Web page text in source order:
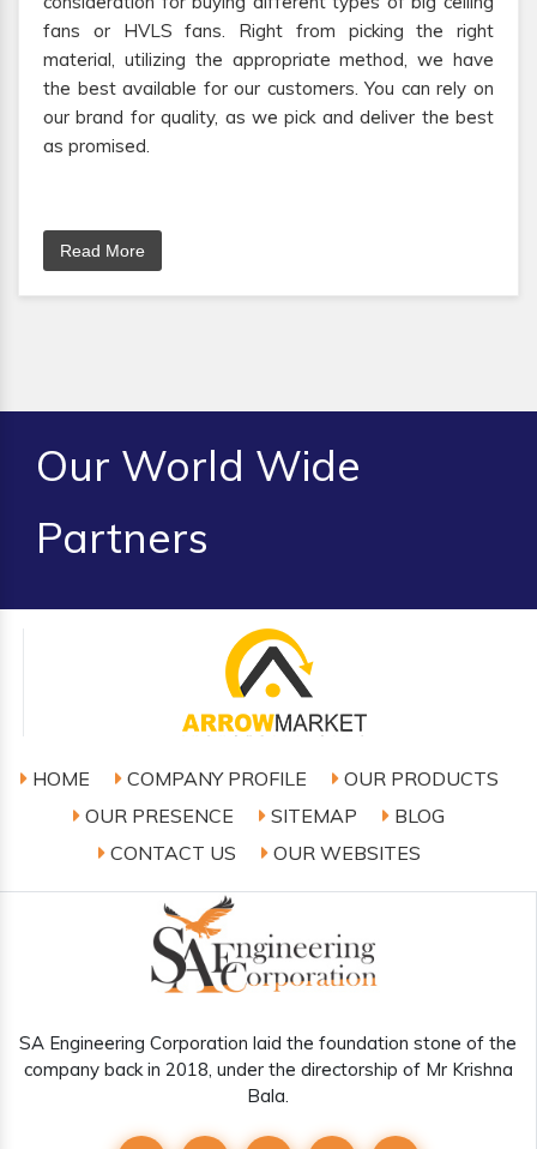
fans or HVLS fans. Right from picking the right
material, utilizing the appropriate method, we have
the best available for our customers. You can rely on
our brand for quality, as we pick and deliver the best
as promised.
Read More
Our World Wide
Partners
HOME COMPANY PROFILE
OUR PRODUCTS
OUR PRESENCE
SITEMAP
BLOG
CONTACT US
OUR WEBSITES
SA Engineering Corporation laid the foundation stone of the
company back in 2018, under the directorship of Mr Krishna
Bala.